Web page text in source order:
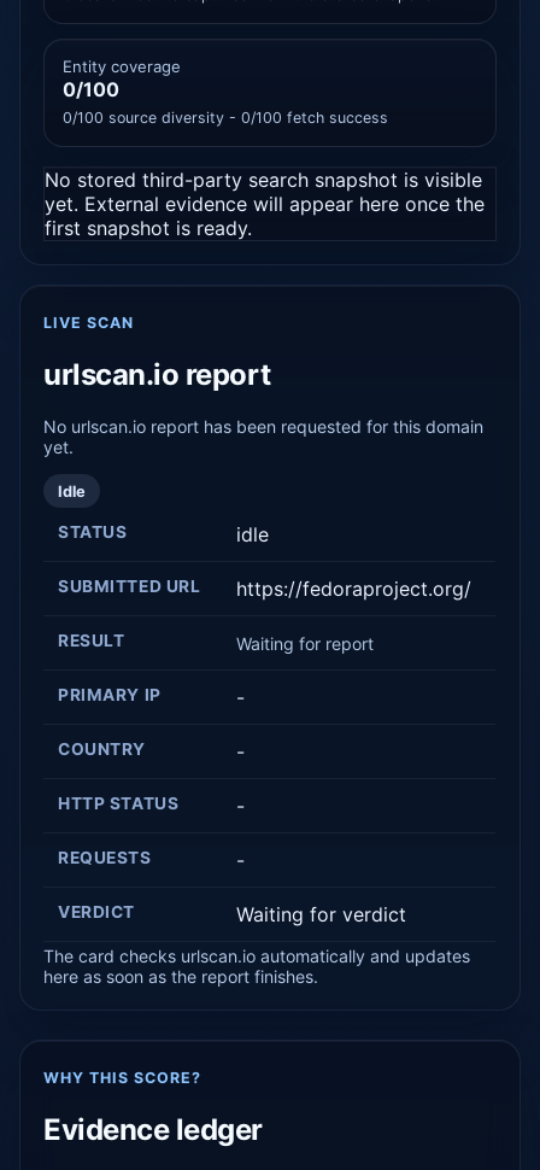
Entity coverage
0/100
0/100 source diversity - 0/100 fetch success
No stored third-party search snapshot is visible
yet. External evidence will appear here once the
first snapshot is ready.
LIVE SCAN
urlscan.io report
No urlscan.io report has been requested for this domain
yet.
Idle
STATUS idle
SUBMITTED URL https://fedoraproject.org/
RESULT Waiting for report
PRIMARY IP -
COUNTRY -
HTTP STATUS -
REQUESTS -
VERDICT Waiting for verdict
The card checks urlscan.io automatically and updates
here as soon as the report finishes.
WHY THIS SCORE?
Evidence ledger